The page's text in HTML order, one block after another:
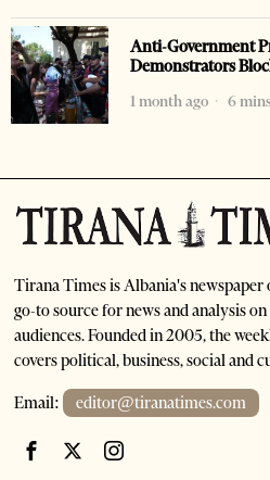
Anti-Government
Demonstrators
1 month ago
6
Tirana Times is Albania's
go-to source for news and analysis
audiences. Founded in 2005, the
covers political, business, social and
Email: editor@tiranatimes.com